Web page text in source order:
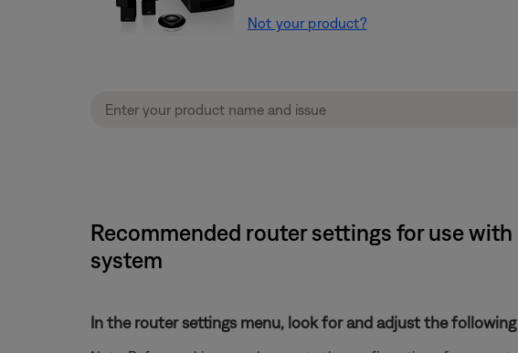
Not your product?
Recommended router settings for use
system
In the router settings menu, look for and adjust the